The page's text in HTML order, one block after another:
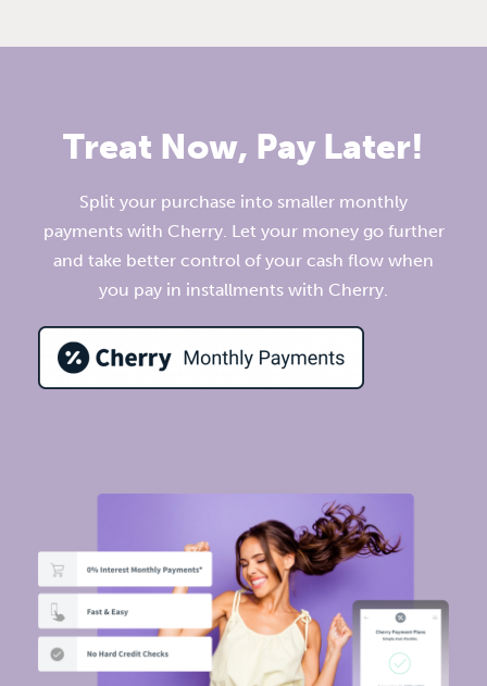
Treat Now, Pay Later!
Split your purchase into smaller monthly
payments with Cherry. Let your money go further
and take better control of your cash flow when
you pay in installments with Cherry.